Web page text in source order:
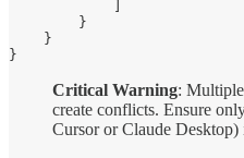
        }
    }
}
Critical Warning:
create conflicts. Ensure
Cursor or Claude Desktop)